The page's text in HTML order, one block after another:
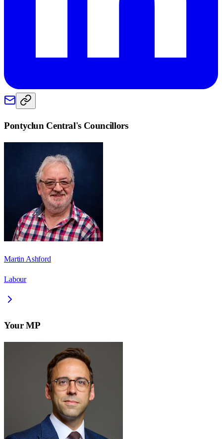
Pontyclun Central's Councillors
Martin Ashford
Labour
Your MP